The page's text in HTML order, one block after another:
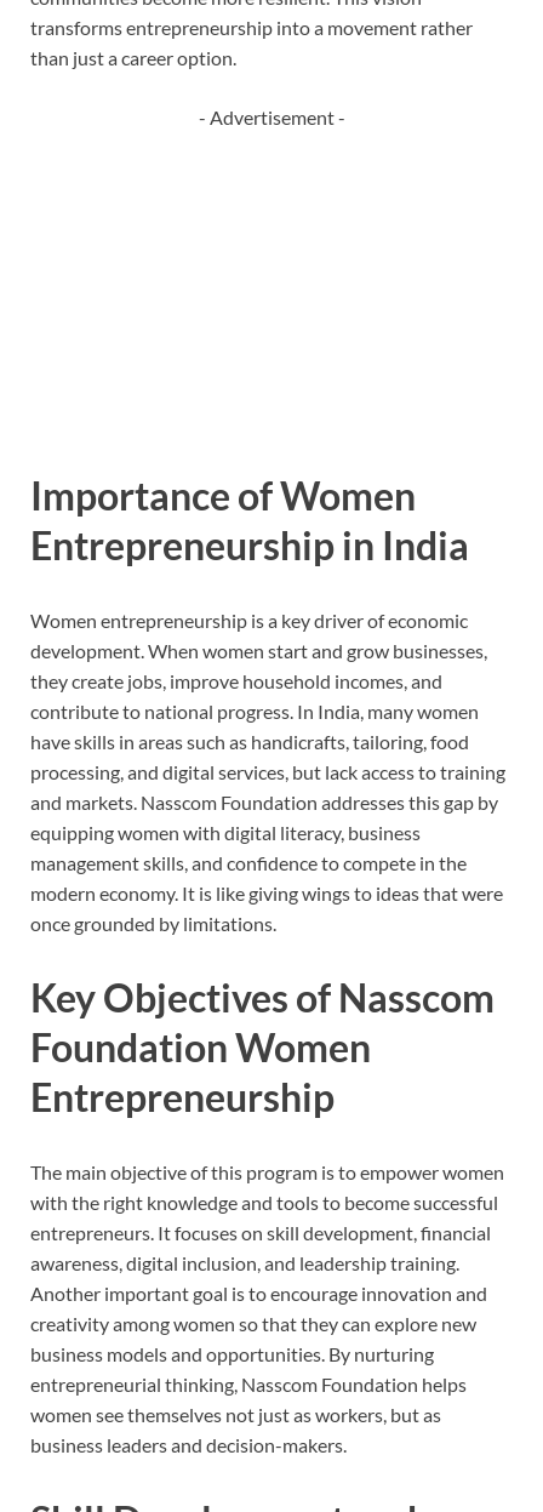
transforms entrepreneurship into a movement rather
than just a career option.
- Advertisement -
Importance of Women
Entrepreneurship in India
Women entrepreneurship is a key driver of economic
development. When women start and grow businesses,
they create jobs, improve household incomes, and
contribute to national progress. In India, many women
have skills in areas such as handicrafts, tailoring, food
processing, and digital services, but lack access to training
and markets. Nasscom Foundation addresses this gap by
equipping women with digital literacy, business
management skills, and confidence to compete in the
modern economy. It is like giving wings to ideas that were
once grounded by limitations.
Key Objectives of Nasscom
Foundation Women
Entrepreneurship
The main objective of this program is to empower women
with the right knowledge and tools to become successful
entrepreneurs. It focuses on skill development, financial
awareness, digital inclusion, and leadership training.
Another important goal is to encourage innovation and
creativity among women so that they can explore new
business models and opportunities. By nurturing
entrepreneurial thinking, Nasscom Foundation helps
women see themselves not just as workers, but as
business leaders and decision-makers.